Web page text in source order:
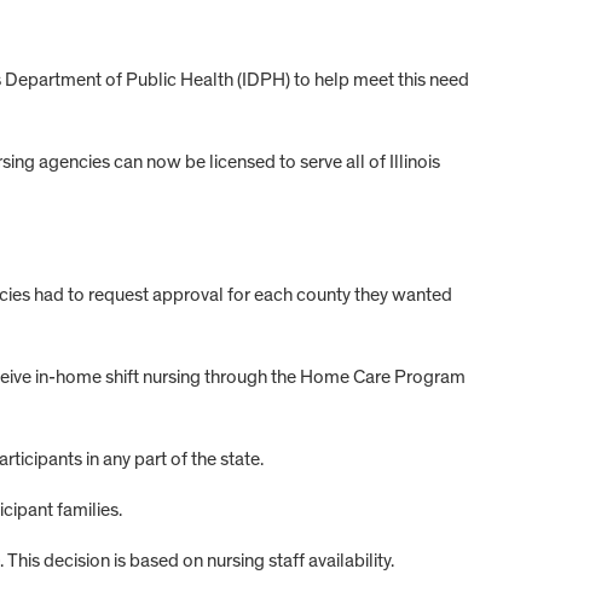
of Public Health (IDPH) to help meet this need
agencies can now be licensed to serve all of Illinois
had to request approval for each county they wanted
in-home shift nursing through the Home Care Program
in any part of the state.
families.
decision is based on nursing staff availability.